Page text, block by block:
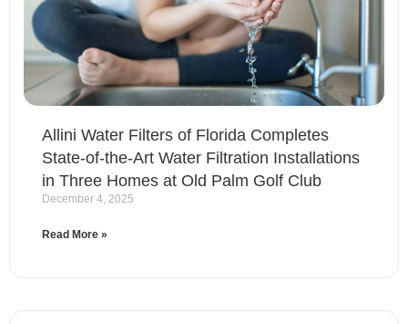
Allini Water Filters of Florida Completes
State-of-the-Art Water Filtration Installations
in Three Homes at Old Palm Golf Club
December 4, 2025
Read More »